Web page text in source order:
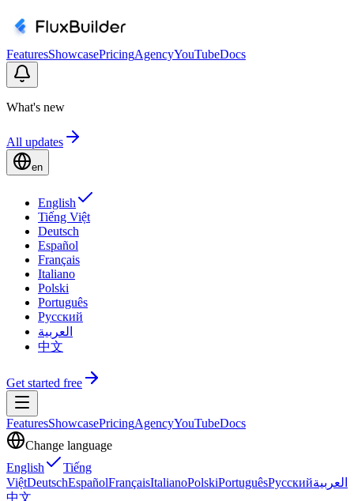
FeaturesShowcasePricingAgencyYouTubeDocs
What's new
All updates
en
English
Tiếng Việt
Deutsch
Español
Français
Italiano
Polski
Português
Русский
العربية
中文
Get started free
FeaturesShowcasePricingAgencyYouTubeDocs
Change language
English
Tiếng
ViệtDeutschEspañolFrançaisItalianoPolskiPortuguêsРусскийالعربية
中文